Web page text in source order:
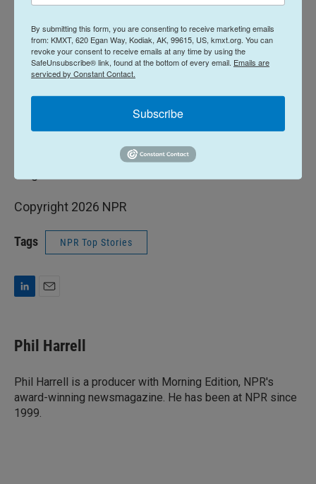
rules are the same," he remembered. "You've got to
grab the listener within the first 15 seconds… I
attribute my ability to actually write pop songs
will be released on June 5.
The audio version of this story was produced by
Copyright 2026 NPR
Tags NPR Top Stories
L
k
e
I
n
i
l
Phil Harrell
Phil Harrell is a producer with Morning Edition, NPR's
award-winning newsmagazine. He has been at NPR since
1999.
By submitting this form, you are consenting to receive marketing emails
from: KMXT, 620 Egan Way, Kodiak, AK, 99615, US, kmxt.org. You can
revoke your consent to receive emails at any time by using the
SafeUnsubscribe® link, found at the bottom of every email. Emails are
serviced by Constant Contact.
Subscribe